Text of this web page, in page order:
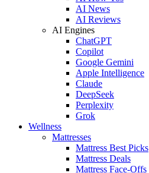
AI News
AI Reviews
AI Engines
ChatGPT
Copilot
Google Gemini
Apple Intelligence
Claude
DeepSeek
Perplexity
Grok
Wellness
Mattresses
Mattress Best Picks
Mattress Deals
Mattress Face-Offs